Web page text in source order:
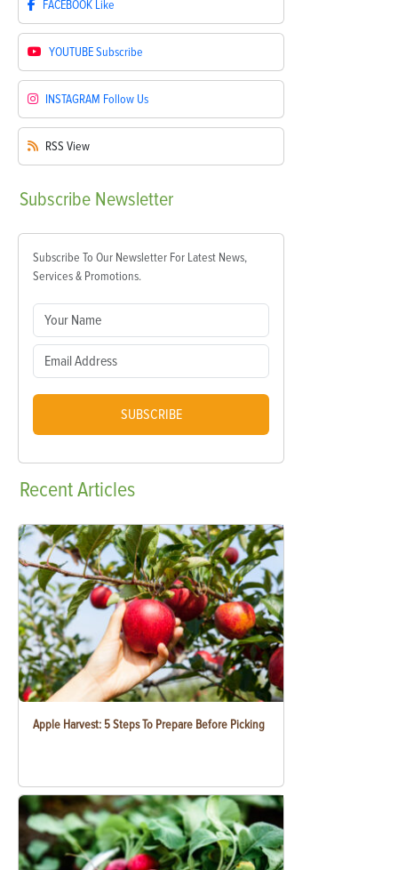
FACEBOOK Like
YOUTUBESubscribe
INSTAGRAM Follow Us
RSS View
Subscribe Newsletter
Subscribe To Our Newsletter For Latest News,
Services & Promotions.
SUBSCRIBE
RecentArticles
Apple Harvest: 5 Steps To Prepare Before Picking